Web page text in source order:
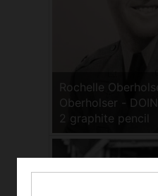
Rochelle
Oberholser -
2 graphite pencil